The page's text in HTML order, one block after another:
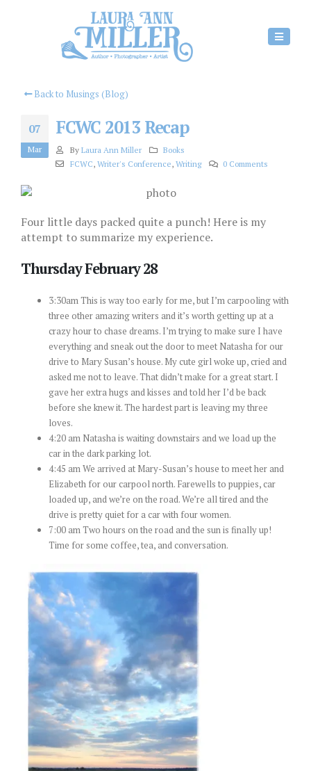
Back to Musings (Blog)
07
Mar
FCWC 2013 Recap
By Laura Ann Miller
Books
FCWC, Writer's Conference, Writing 0 Comments
Four little days packed quite a punch! Here is my
attempt to summarize my experience.
Thursday February 28
3:30am This is way too early for me, but I’m carpooling with
three other amazing writers and it’s worth getting up at a
crazy hour to chase dreams. I’m trying to make sure I have
everything and sneak out the door to meet Natasha for our
drive to Mary Susan’s house. My cute girl woke up, cried and
asked me not to leave. That didn’t make for a great start. I
gave her extra hugs and kisses and told her I’d be back
before she knew it. The hardest part is leaving my three
loves.
4:20 am Natasha is waiting downstairs and we load up the
car in the dark parking lot.
4:45 am We arrived at Mary-Susan’s house to meet her and
Elizabeth for our carpool north. Farewells to puppies, car
loaded up, and we’re on the road. We’re all tired and the
drive is pretty quiet for a car with four women.
7:00 am Two hours on the road and the sun is finally up!
Time for some coffee, tea, and conversation.